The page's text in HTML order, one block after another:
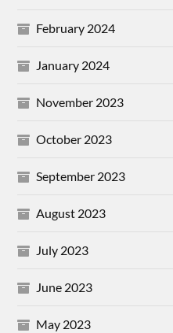
February 2024
January 2024
November 2023
October 2023
September 2023
August 2023
July 2023
June 2023
May 2023